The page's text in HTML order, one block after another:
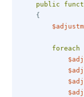
public
{
foreach